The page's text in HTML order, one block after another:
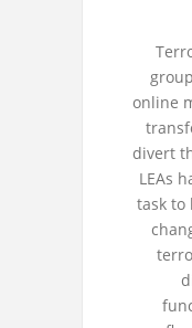
online
divert
LEAs
task to